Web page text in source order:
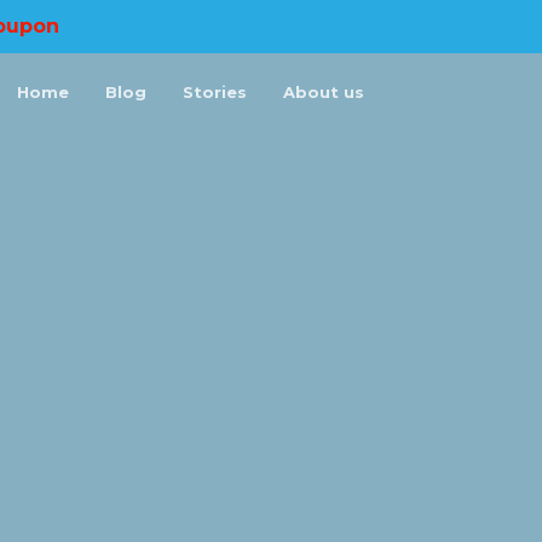
Home Blog Stories About us